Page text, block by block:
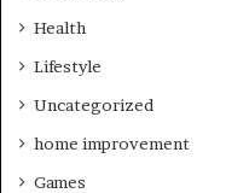
Health
Lifestyle
Uncategorized
home improvement
Games